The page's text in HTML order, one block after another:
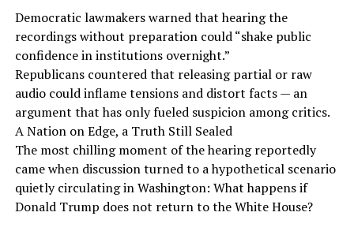
Democratic lawmakers warned that hearing the
recordings without preparation could “shake public
confidence in institutions overnight.”
Republicans countered that releasing partial or raw
audio could inflame tensions and distort facts — an
argument that has only fueled suspicion among critics.
A Nation on Edge, a Truth Still Sealed
The most chilling moment of the hearing reportedly
came when discussion turned to a hypothetical scenario
quietly circulating in Washington: What happens if
Donald Trump does not return to the White House?